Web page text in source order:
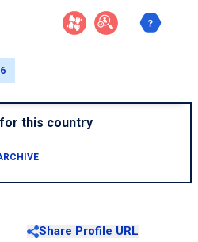
this country
Share Profile URL